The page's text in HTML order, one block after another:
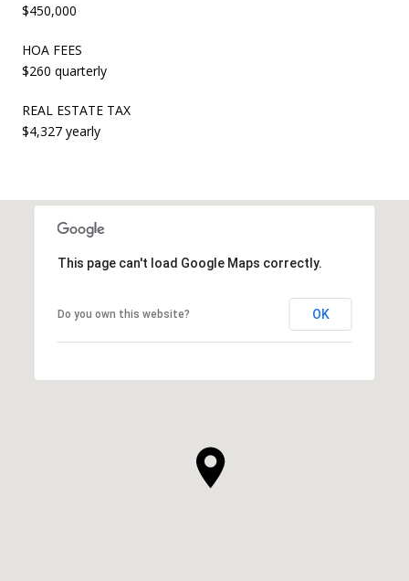
$450,000
HOA FEES
$260 quarterly
REAL ESTATE TAX
$4,327 yearly
This page can't load Google Maps correctly.
Do you own this website? OK